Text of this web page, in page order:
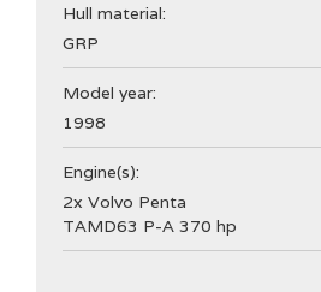
Hull material:
GRP
Model year:
1998
Engine(s):
2x Volvo Penta
TAMD63 P-A 370 hp